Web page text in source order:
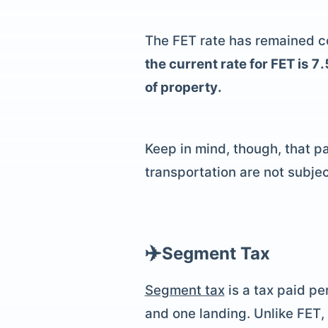
The FET rate has remained
the current rate for FET is
of property.
Keep in mind, though, that
transportation are not
✈️Segment Tax
Segment taxis a tax paid
and one landing. Unlike FET,